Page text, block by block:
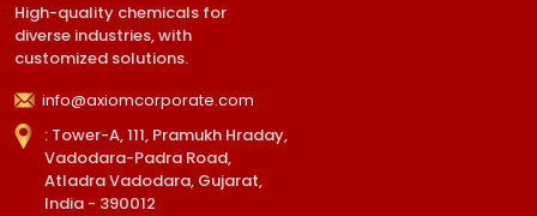
High-quality chemicals for
diverse industries, with
customized solutions.
info@axiomcorporate.com
: Tower-A, 111, Pramukh Hraday,
Vadodara-Padra Road,
Atladra Vadodara, Gujarat,
India - 390012